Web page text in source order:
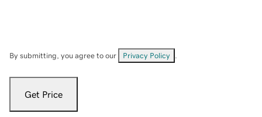
By submitting, you agree to our Privacy Policy
Get Price